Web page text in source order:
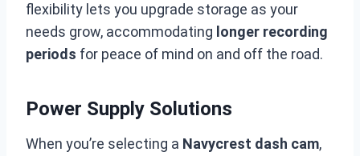
flexibility lets you upgrade storage as your
needs grow, accommodating longer recording
periods for peace of mind on and off the road.
Power Supply Solutions
When you’re selecting a Navycrest dash cam,